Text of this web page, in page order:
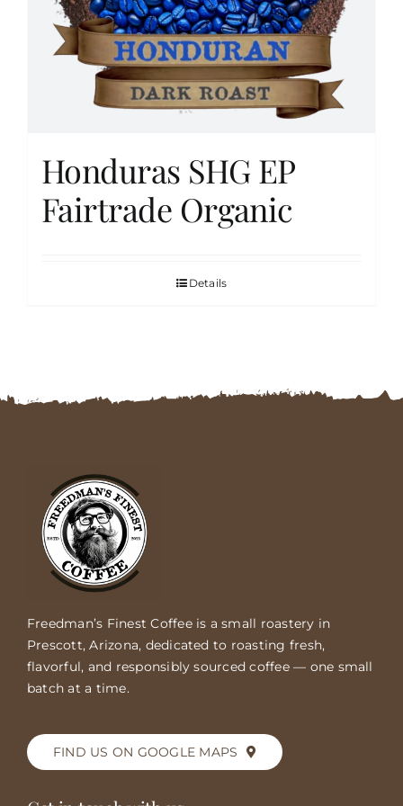
CartHonduras SHG EP
Fairtrade Organic
Details
Freedman’s Finest Coffee is a small roastery in
Prescott, Arizona, dedicated to roasting fresh,
flavorful, and responsibly sourced coffee — one small
batch at a time.
FIND US ON GOOGLE MAPS